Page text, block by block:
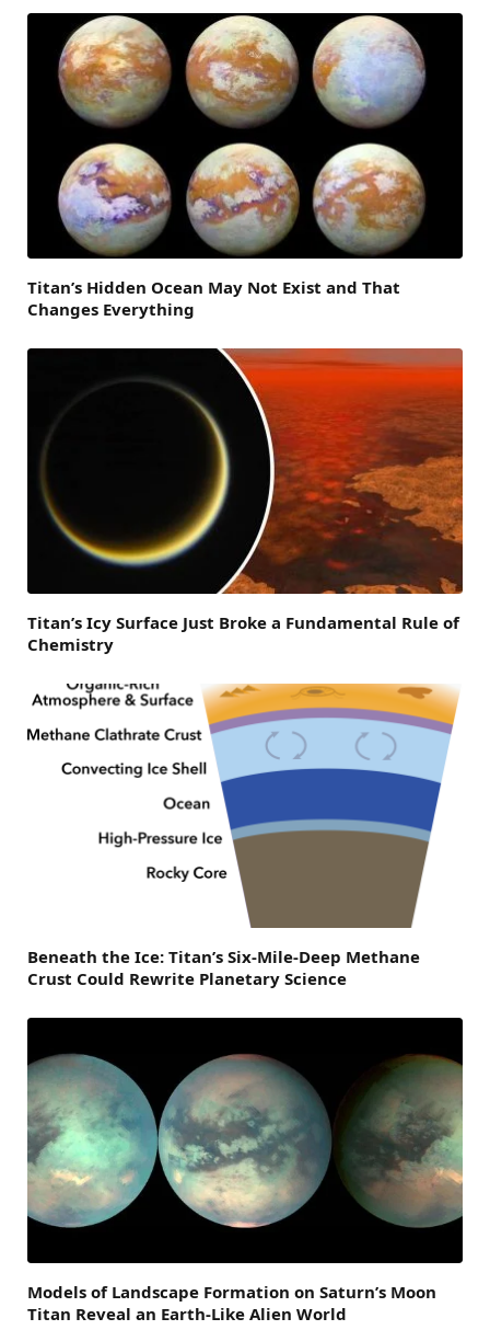
Titan’s Hidden Ocean May Not Exist and That
Changes Everything
Titan’s Icy Surface Just Broke a Fundamental Rule of
Chemistry
Beneath the Ice: Titan’s Six-Mile-Deep Methane
Crust Could Rewrite Planetary Science
Models of Landscape Formation on Saturn’s Moon
Titan Reveal an Earth-Like Alien World